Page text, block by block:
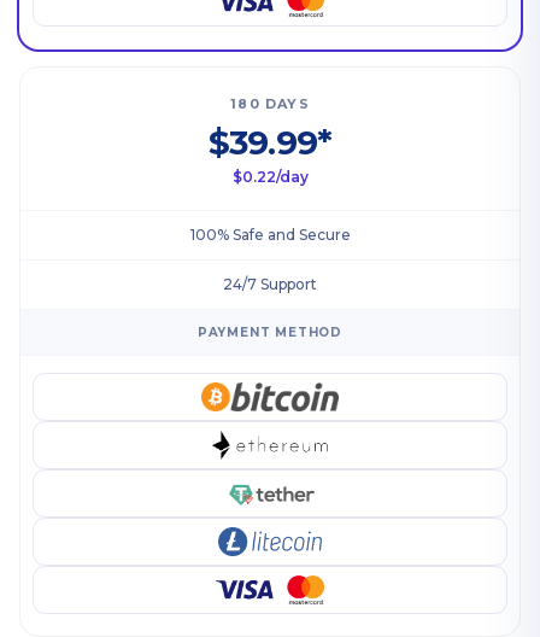
180 DAYS
$39.99*
$0.22/day
100% Safe and Secure
24/7 Support
PAYMENT METHOD